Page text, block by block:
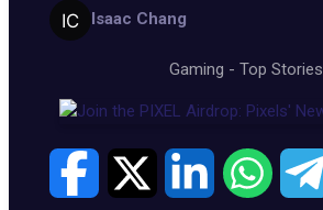
Isaac Chang
Gaming - Top Stories